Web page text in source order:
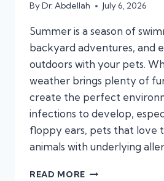
ByDr. Abdellah July 6, 2026
Summer is a season of
backyard adventures, and
outdoors with your pets.
weather brings plenty of
create the perfect
infections to develop,
floppy ears, pets that love
animals with underlying
READ MORE WHEN